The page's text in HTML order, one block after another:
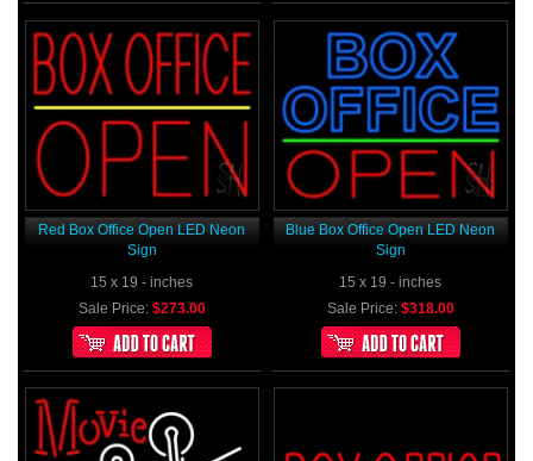
Red Box Office Open LED Neon
Sign
15 x 19 - inches
Sale Price: $273.00
Blue Box Office Open LED Neon
Sign
15 x 19 - inches
Sale Price: $318.00